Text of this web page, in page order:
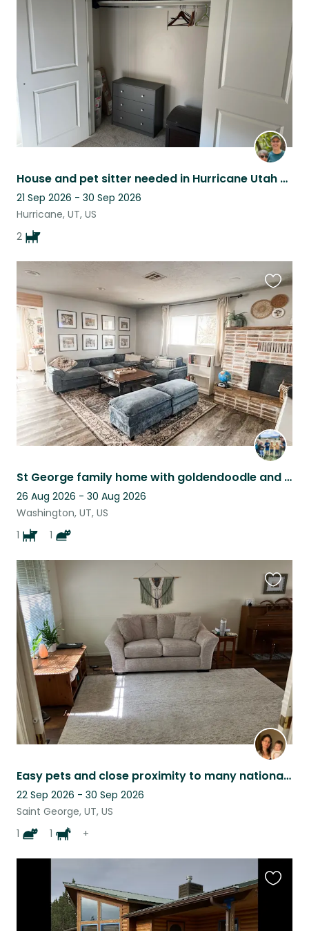
House and pet sitter needed in Hurricane Utah with a Zion view!
21 Sep 2026 - 30 Sep 2026
Hurricane, UT, US
2
listing
St George family home with goldendoodle and kitty near Zion's
26 Aug 2026 - 30 Aug 2026
Washington, UT, US
1
1
this
listing
Easy pets and close proximity to many national and state parks
22 Sep 2026 - 30 Sep 2026
Saint George, UT, US
1
1 +
this
listing